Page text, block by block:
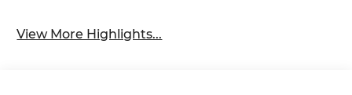
View More Highlights...